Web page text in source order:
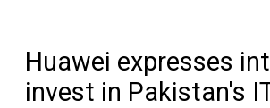
Huawei expresses
invest in Pakistan's